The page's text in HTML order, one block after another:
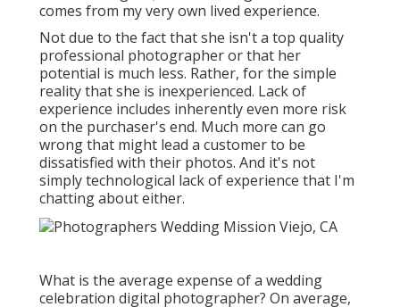
comes from my very own lived experience.
Not due to the fact that she isn't a top quality
professional photographer or that her
potential is much less. Rather, for the simple
reality that she is inexperienced. Lack of
experience includes inherently even more risk
on the purchaser's end. Much more can go
wrong that might lead a customer to be
dissatisfied with their photos. And it's not
simply technological lack of experience that I'm
chatting about either.
What is the average expense of a wedding
celebration digital photographer? On average,